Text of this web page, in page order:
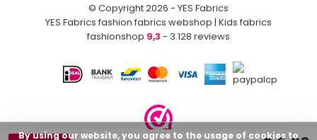
© Copyright 2026 - YES Fabrics
YES Fabrics fashion fabrics webshop | Kids fabrics
fashionshop 9,3 - 3.128 reviews
By using our website, you agree to the usage of cookies to